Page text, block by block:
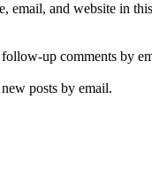
email, and website in
up comments by
posts by email.